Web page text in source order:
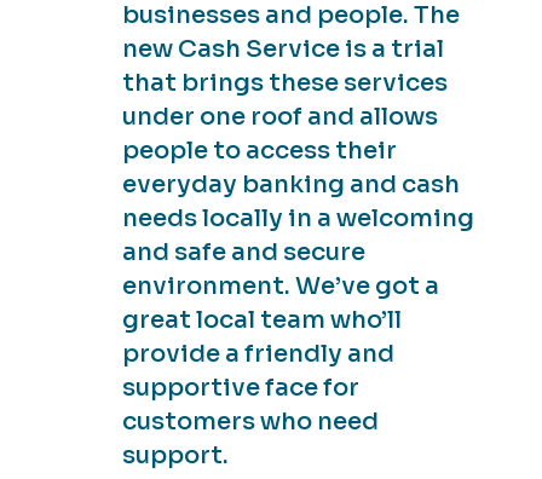
businesses and people. The
new Cash Service is a trial
that brings these services
under one roof and allows
people to access their
everyday banking and cash
needs locally in a welcoming
and safe and secure
environment. We’ve got a
great local team who’ll
provide a friendly and
supportive face for
customers who need
support.